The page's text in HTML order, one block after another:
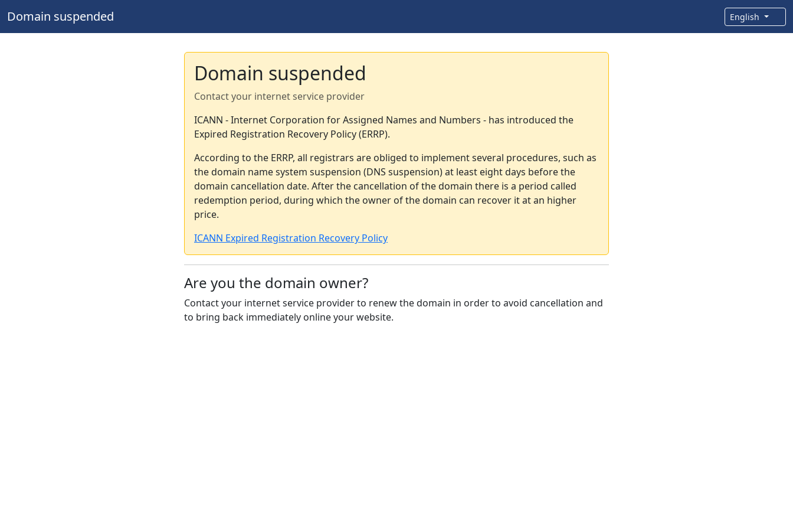
Domain suspended English
Domain suspended
Contact your internet service provider
ICANN - Internet Corporation for Assigned Names and Numbers - has introduced the
Expired Registration Recovery Policy (ERRP).
According to the ERRP, all registrars are obliged to implement several procedures, such as
the domain name system suspension (DNS suspension) at least eight days before the
domain cancellation date. After the cancellation of the domain there is a period called
redemption period, during which the owner of the domain can recover it at an higher
price.
ICANN Expired Registration Recovery Policy
Are you the domain owner?
Contact your internet service provider to renew the domain in order to avoid cancellation and
to bring back immediately online your website.